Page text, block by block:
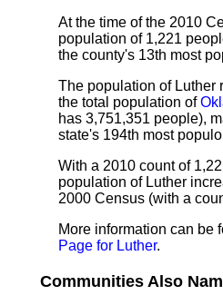
At the time of the 2010
population of 1,221
the county's 13th most
The population of Luther
the total population of
has 3,751,351 people),
state's 194th most
With a 2010 count of
population of Luther
2000 Census (with a
More information can be
Page for Luther.
Communities Also